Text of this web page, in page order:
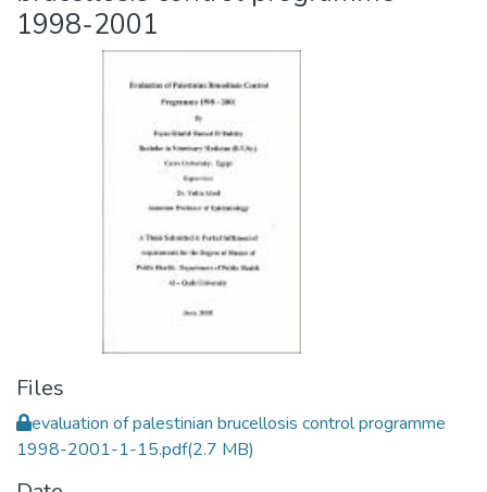
1998-2001
Files
evaluation of palestinian brucellosis control programme
1998-2001-1-15.pdf(2.7 MB)